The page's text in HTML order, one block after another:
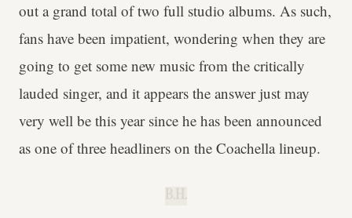
out a grand total of two full studio albums. As such,
fans have been impatient, wondering when they are
going to get some new music from the critically
lauded singer, and it appears the answer just may
very well be this year since he has been announced
as one of three headliners on the Coachella lineup.